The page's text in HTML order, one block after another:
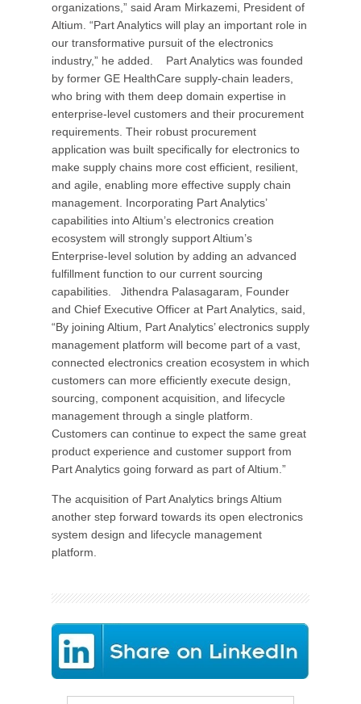
organizations,” said Aram Mirkazemi, President of
Altium. “Part Analytics will play an important role in
our transformative pursuit of the electronics
industry,” he added. Part Analytics was founded
by former GE HealthCare supply-chain leaders,
who bring with them deep domain expertise in
enterprise-level customers and their procurement
requirements. Their robust procurement
application was built specifically for electronics to
make supply chains more cost efficient, resilient,
and agile, enabling more effective supply chain
management. Incorporating Part Analytics’
capabilities into Altium’s electronics creation
ecosystem will strongly support Altium’s
Enterprise-level solution by adding an advanced
fulfillment function to our current sourcing
capabilities. Jithendra Palasagaram, Founder
and Chief Executive Officer at Part Analytics, said,
“By joining Altium, Part Analytics’ electronics supply
management platform will become part of a vast,
connected electronics creation ecosystem in which
customers can more efficiently execute design,
sourcing, component acquisition, and lifecycle
management through a single platform.
Customers can continue to expect the same great
product experience and customer support from
Part Analytics going forward as part of Altium.”
The acquisition of Part Analytics brings Altium
another step forward towards its open electronics
system design and lifecycle management
platform.